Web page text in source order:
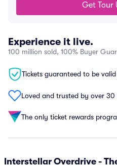
Get Tour
Experience it live.
100 million sold, 100% Buyer
Tickets guaranteed to be
Loved and trusted by over 30
The only ticket rewards
Interstellar Overdrive -